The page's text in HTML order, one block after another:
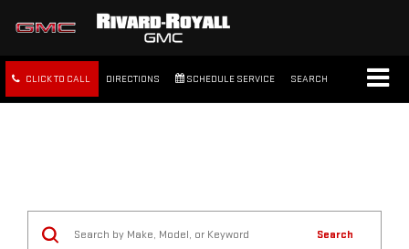
CLICK TO CALL DIRECTIONS SCHEDULE SERVICE SEARCH
Search